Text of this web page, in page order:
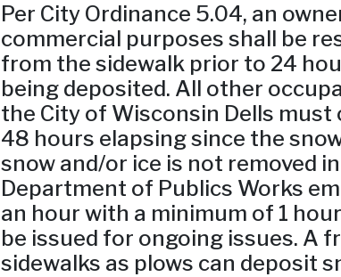
Per City Ordinance 5.04, an
commercial purposes shall be
from the sidewalk prior to 24
being deposited. All other
the City of Wisconsin Dells
48 hours elapsing since the
snow and/or ice is not removed
Department of Publics Works
an hour with a minimum of 1
be issued for ongoing issues. A
sidewalks as plows can deposit